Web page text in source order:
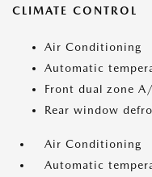
CLIMATE CONTROL
Air Conditioning
Automatic
Front dual zone
Rear window
Air Conditioning
Automatic